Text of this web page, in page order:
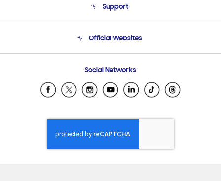
Product Support
Support
Email Support
Official Websites
Samsung Ecuador
Samsung El Salvador
Samsung Honduras
Samsung Nicaragua
Samsung Panamá
Social Networks